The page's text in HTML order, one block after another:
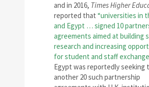
and in 2016, Times Higher
reported that “universities in
and Egypt … signed 10
agreements aimed at building
research and increasing
for student and staff
Egypt was reportedly seeking
another 20 such partnership